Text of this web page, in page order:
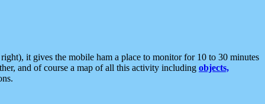
it gives the mobile ham a place to monitor for 10 to 30 minutes
and of course a map of all this activity including objects,